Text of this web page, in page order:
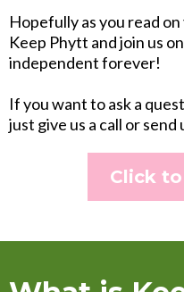
Hopefully as you read
Keep Phytt and join us
independent forever!
If you want to ask a
just give us a call or send
Click